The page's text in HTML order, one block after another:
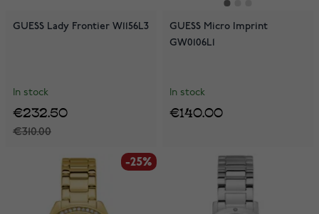
GUESS Lady Frontier W1156L3
In stock
€310.00
€232.50
GUESS Micro Imprint
GW0106L1
In stock
€140.00
-25%